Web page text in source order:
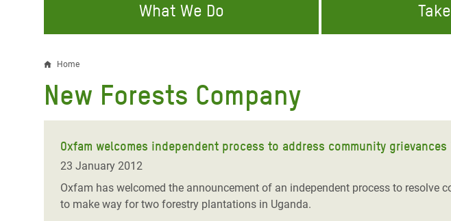
What We Do
FIGHTING INEQUALITY
Water and Sanitation
Food, Climate, and Natural
Conflicts and Disasters
Extreme Inequality and
Essential Services
Gaza Crisis Appeal
Crisis
Climate and Food Crisis in
CAMPAIGN WITH US
Climate Justice
Hands Off Our Spaces
Make Rich Polluters Pay
Say 'Enough' to Violence Against Women
Home
New Forests Company
Oxfam welcomes independent process to address community
23 January 2012
Oxfam has welcomed the announcement of an independent process to
to make way for two forestry plantations in Uganda.